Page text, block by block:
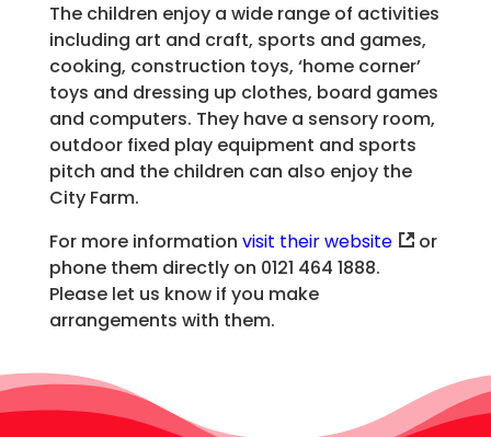
The children enjoy a wide range of activities
including art and craft, sports and games,
cooking, construction toys, ‘home corner’
toys and dressing up clothes, board games
and computers. They have a sensory room,
outdoor fixed play equipment and sports
pitch and the children can also enjoy the
City Farm.
For more information visit their website
or
phone them directly on 0121 464 1888.
Please let us know if you make
arrangements with them.